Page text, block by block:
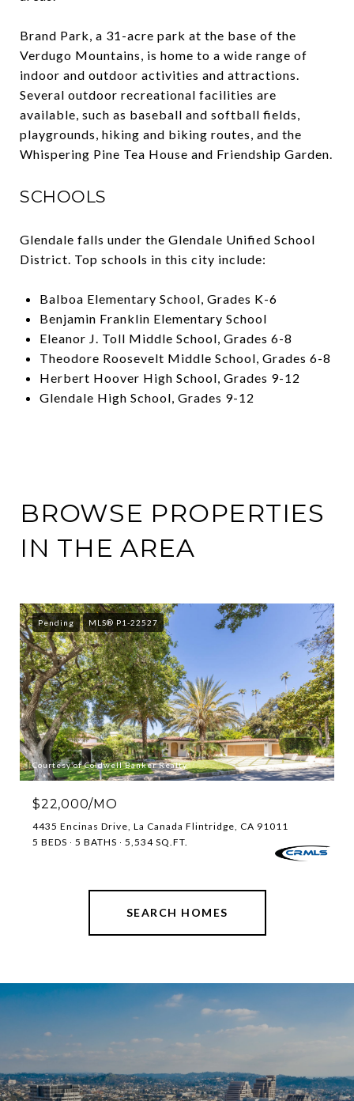
Brand Park, a 31-acre park at the base of the
Verdugo Mountains, is home to a wide range of
indoor and outdoor activities and attractions.
Several outdoor recreational facilities are
available, such as baseball and softball fields,
playgrounds, hiking and biking routes, and the
Whispering Pine Tea House and Friendship Garden.
SCHOOLS
Glendale falls under the Glendale Unified School
District. Top schools in this city include:
Balboa Elementary School, Grades K-6
Benjamin Franklin Elementary School
Eleanor J. Toll Middle School, Grades 6-8
Theodore Roosevelt Middle School, Grades 6-8
Herbert Hoover High School, Grades 9-12
Glendale High School, Grades 9-12
BROWSE PROPERTIES
IN THE AREA
Pending MLS® P1-22527
Courtesy of Coldwell Banker Realty
$22,000/MO
4435 Encinas Drive, La Canada Flintridge, CA 91011
5 BEDS
5 BATHS 5,534 SQ.FT.
SEARCH HOMES